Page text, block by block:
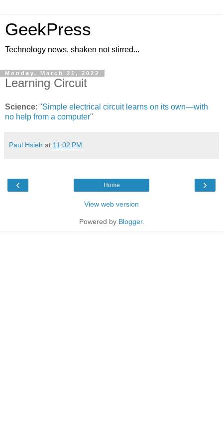
GeekPress
Technology news, shaken not stirred...
Monday, March 21, 2022
Learning Circuit
Science: "Simple electrical circuit learns on its own—with
no help from a computer"
Paul Hsieh at 11:02 PM
‹ ›
Home
View web version
Powered by Blogger.